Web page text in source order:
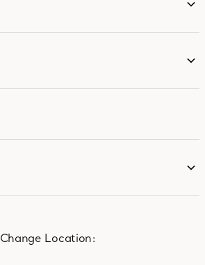
Change Location: